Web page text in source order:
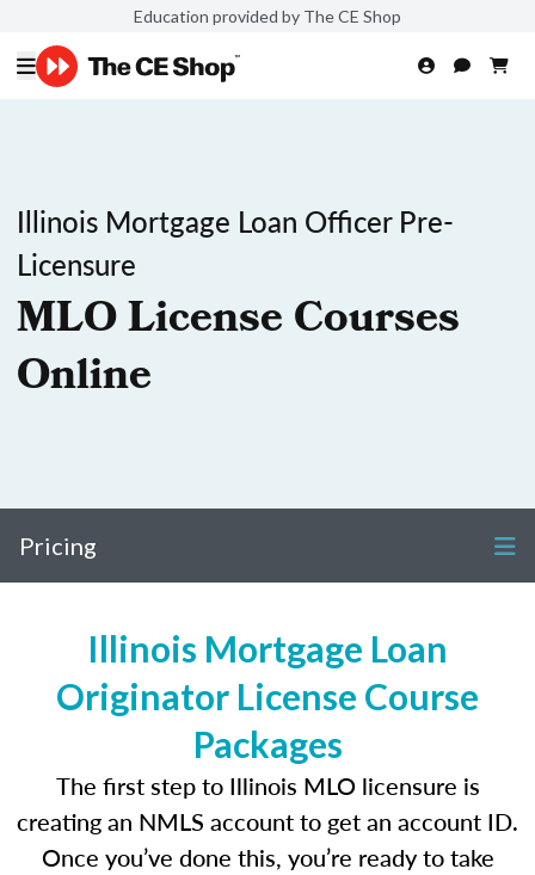
Education provided by The CE Shop
Illinois Mortgage Loan Officer Pre-
Licensure
MLO License Courses
Online
Pricing
Illinois Mortgage Loan
Originator License Course
Packages
The first step to Illinois MLO licensure is
creating an NMLS account to get an account ID.
Once you’ve done this, you’re ready to take